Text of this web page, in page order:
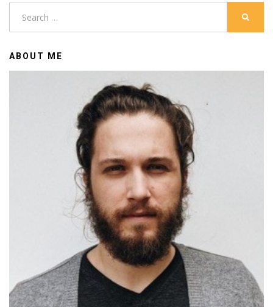
ABOUT ME